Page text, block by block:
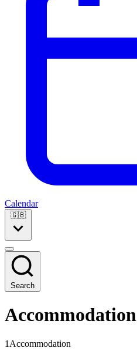
Calendar
🇬🇧
Search
Accommodation
1Accommodation